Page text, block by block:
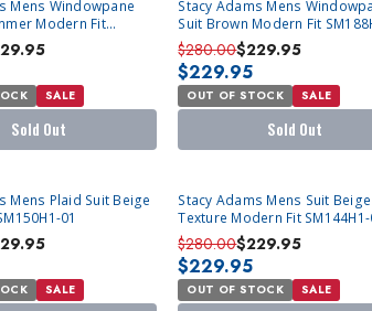
Mens Windowpane
Modern Fit
SALE
Sold Out
Stacy Adams Mens
Suit Brown Modern Fit
628
$280.00$229.95
$229.95
OUT OF STOCK SALE
Sold Out
Mens Plaid Suit Beige
01
SALE
SOLD OUT
Stacy Adams Mens Suit
Texture Modern Fit
$280.00$229.95
$229.95
OUT OF STOCK SALE